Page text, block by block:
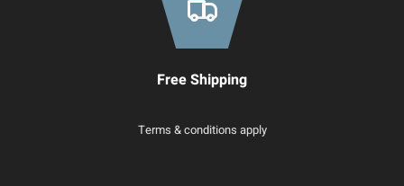
Free Shipping
Terms & conditions apply